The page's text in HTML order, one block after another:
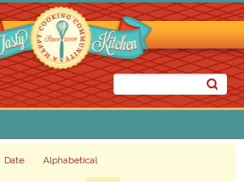
Date Alphabetical